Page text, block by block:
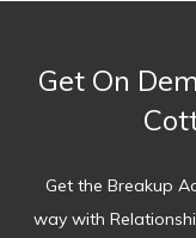
Get On
Get the Breakup
way with